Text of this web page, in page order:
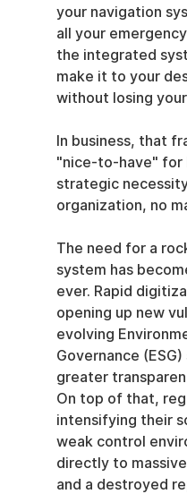
your navigation
all your
the integrated
make it to your
without losing
In business, that
"nice-to-have" for
strategic
organization, no
The need for a
system has
ever. Rapid
opening up new
evolving
Governance
greater
On top of that,
intensifying their
weak control
directly to
and a destroyed